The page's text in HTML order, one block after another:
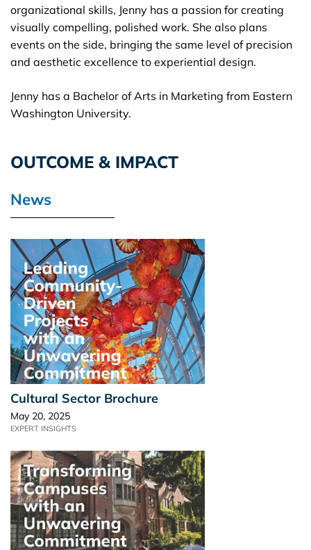
organizational skills, Jenny has a passion for creating
visually compelling, polished work. She also plans
events on the side, bringing the same level of precision
and aesthetic excellence to experiential design.
Jenny has a Bachelor of Arts in Marketing from Eastern
Washington University.
OUTCOME & IMPACT
News
Cultural Sector Brochure
May 20, 2025
EXPERT INSIGHTS